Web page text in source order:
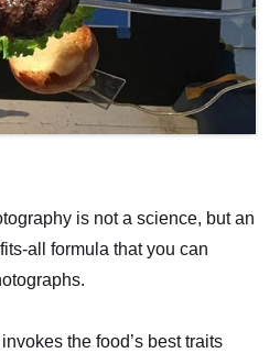
is not a science, but an
all formula that you can
the food’s best traits